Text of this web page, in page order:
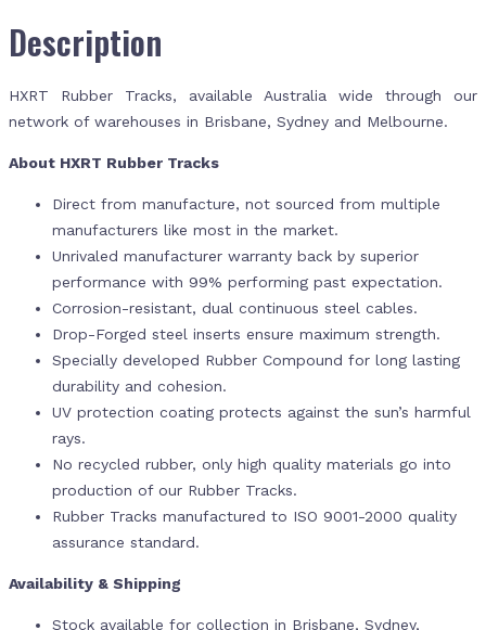
Description
HXRT Rubber Tracks, available Australia wide through our
network of warehouses in Brisbane, Sydney and Melbourne.
About HXRT Rubber Tracks
Direct from manufacture, not sourced from multiple
manufacturers like most in the market.
Unrivaled manufacturer warranty back by superior
performance with 99% performing past expectation.
Corrosion-resistant, dual continuous steel cables.
Drop-Forged steel inserts ensure maximum strength.
Specially developed Rubber Compound for long lasting
durability and cohesion.
UV protection coating protects against the sun’s harmful
rays.
No recycled rubber, only high quality materials go into
production of our Rubber Tracks.
Rubber Tracks manufactured to ISO 9001-2000 quality
assurance standard.
Availability & Shipping
Stock available for collection in Brisbane, Sydney,